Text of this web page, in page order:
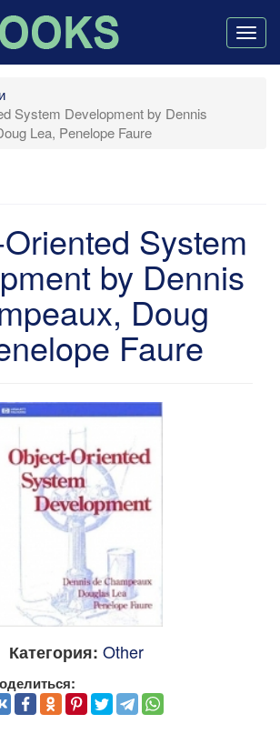
System Development by Dennis
Lea, Penelope Faure
System
by Dennis
Doug
Faure
Категория: Other